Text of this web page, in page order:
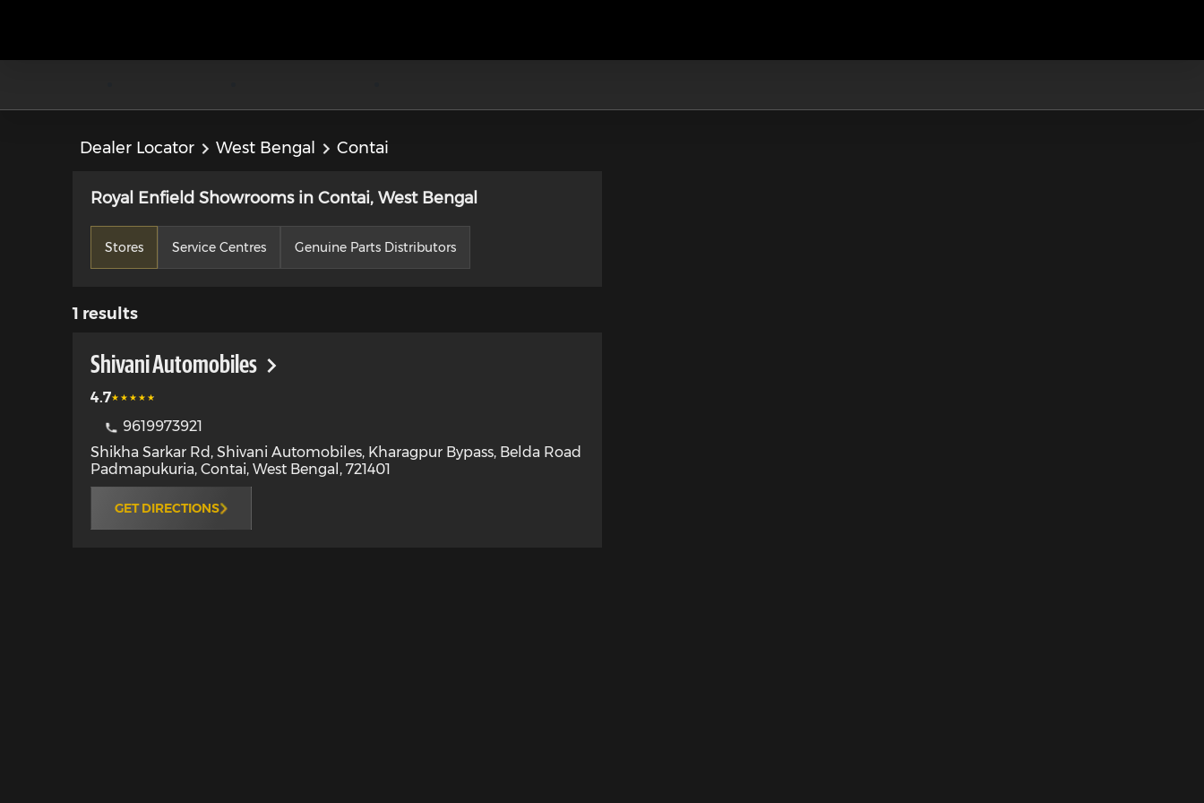
Dealer Locator West Bengal Contai
Royal Enfield Showrooms in Contai, West Bengal
Stores Service Centres Genuine Parts Distributors
1 results
Shivani Automobiles
4.7
9619973921
Shikha Sarkar Rd, Shivani Automobiles, Kharagpur Bypass, Belda Road
Padmapukuria, Contai, West Bengal , 721401
GET DIRECTIONS